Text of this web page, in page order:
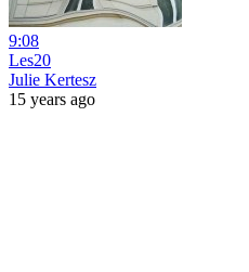
9:08
Les20
Julie Kertesz
15 years ago